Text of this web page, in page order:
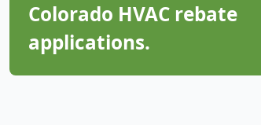
Colorado HVAC rebate
applications.